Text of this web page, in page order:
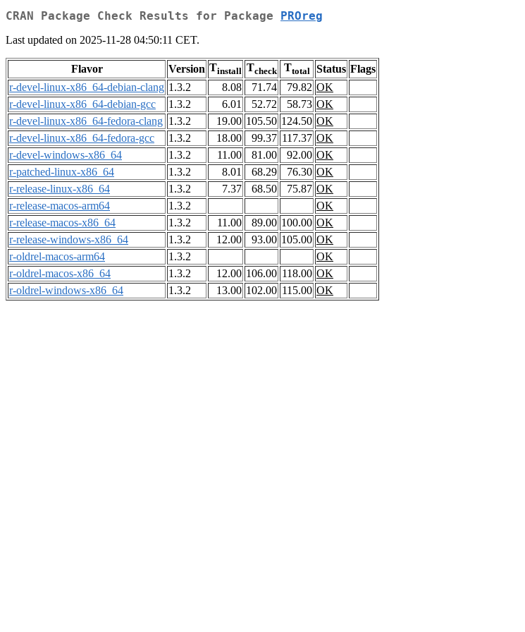
CRAN Package Check Results for Package PROreg
Last updated on 2025-11-28 04:50:11 CET.
Flavor Version Tinstall Tcheck Ttotal Status Flags
r-devel-linux-x86_64-debian-clang 1.3.2 8.08 71.74 79.82 OK
r-devel-linux-x86_64-debian-gcc
1.3.2 6.01 52.72 58.73 OK
r-devel-linux-x86_64-fedora-clang 1.3.2 19.00 105.50 124.50 OK
r-devel-linux-x86_64-fedora-gcc
1.3.2 18.00 99.37 117.37 OK
r-devel-windows-x86_64
1.3.2 11.00 81.00 92.00 OK
r-patched-linux-x86_64
1.3.2 8.01 68.29 76.30 OK
r-release-linux-x86_64
1.3.2 7.37 68.50 75.87 OK
r-release-macos-arm64
1.3.2
OK
r-release-macos-x86_64
1.3.2 11.00 89.00 100.00 OK
r-release-windows-x86_64
1.3.2 12.00 93.00 105.00 OK
r-oldrel-macos-arm64
1.3.2
OK
r-oldrel-macos-x86_64
1.3.2 12.00 106.00 118.00 OK
r-oldrel-windows-x86_64
1.3.2 13.00 102.00 115.00 OK